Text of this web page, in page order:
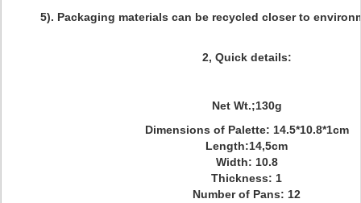
5). Packaging materials can be recycled closer to
2, Quick details:
Net Wt.;130g
Dimensions of Palette: 14.5*10.8*1cm
Length:14,5cm
Width: 10.8
Thickness: 1
Number of Pans: 12